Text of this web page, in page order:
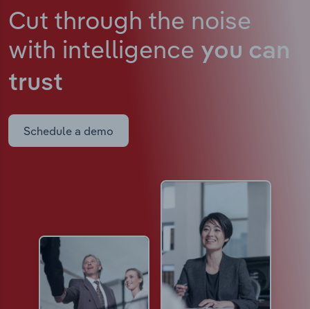
Cut through the noise
with intelligence you can
trust
Schedule a demo